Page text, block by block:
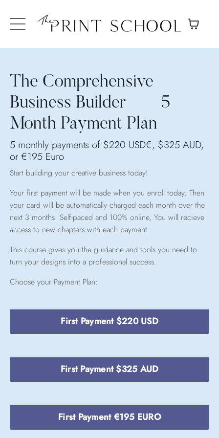
The Comprehensive
Business Builder 5
Month Payment Plan
5 monthly payments of $220 USD€, $325 AUD,
or €195 Euro
Start building your creative business today!
Your first payment will be made when you enroll today. Then
your card will be automatically charged each month over the
next 3 months. Self-paced and 100% online, You will recieve
access to new chapters with each payment.
This course gives you the guidance and tools you need to
turn your designs into a professional success.
Choose your Payment Plan:
First Payment $220 USD
First Payment $325 AUD
First Payment €195 EURO